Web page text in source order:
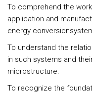
To comprehend the
application and
energy
To understand the
in such systems and
microstructure.
To recognize the